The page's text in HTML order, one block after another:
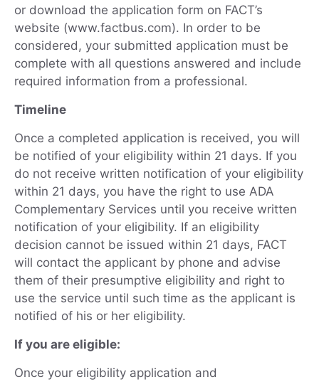
or download the application form on FACT’s
website (www.factbus.com). In order to be
considered, your submitted application must be
complete with all questions answered and include
required information from a professional.
Timeline
Once a completed application is received, you will
be notified of your eligibility within 21 days. If you
do not receive written notification of your eligibility
within 21 days, you have the right to use ADA
Complementary Services until you receive written
notification of your eligibility. If an eligibility
decision cannot be issued within 21 days, FACT
will contact the applicant by phone and advise
them of their presumptive eligibility and right to
use the service until such time as the applicant is
notified of his or her eligibility.
If you are eligible:
Once your eligibility application and